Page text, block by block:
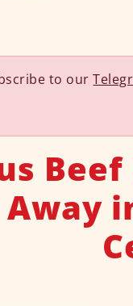
to our
Beef